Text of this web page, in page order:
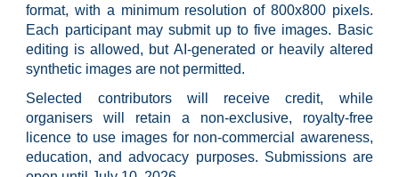
format, with a minimum resolution of 800x800 pixels.
Each participant may submit up to five images. Basic
editing is allowed, but AI-generated or heavily altered
synthetic images are not permitted.
Selected contributors will receive credit, while
organisers will retain a non-exclusive, royalty-free
licence to use images for non-commercial awareness,
education, and advocacy purposes. Submissions are